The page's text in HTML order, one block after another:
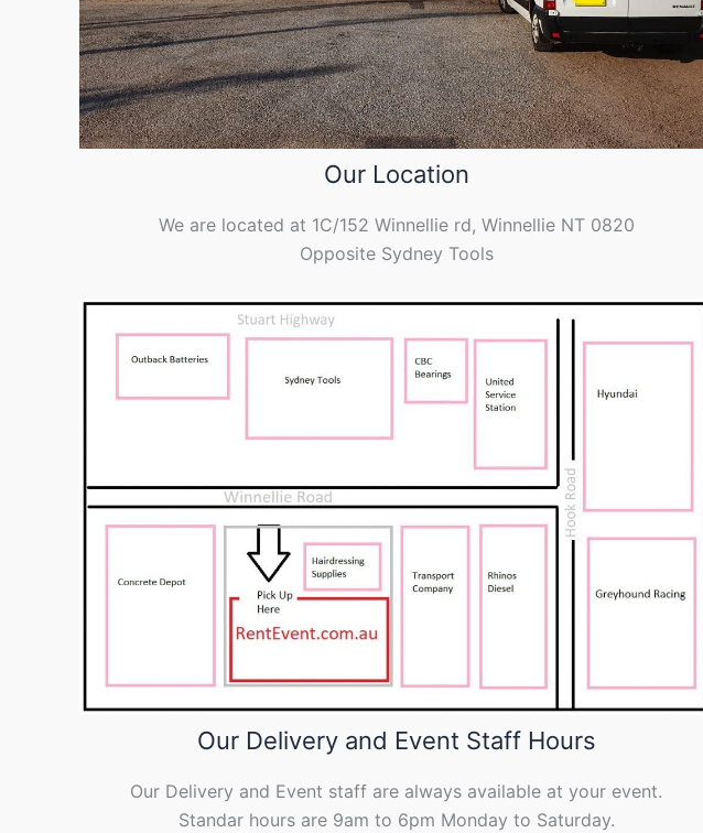
Our Location
We are located at 1C/152 Winnellie rd, Winnellie NT 0820
Opposite Sydney Tools
Our Delivery and Event Staff Hours
Our Delivery and Event staff are always available at your event.
Standar hours are 9am to 6pm Monday to Saturday.